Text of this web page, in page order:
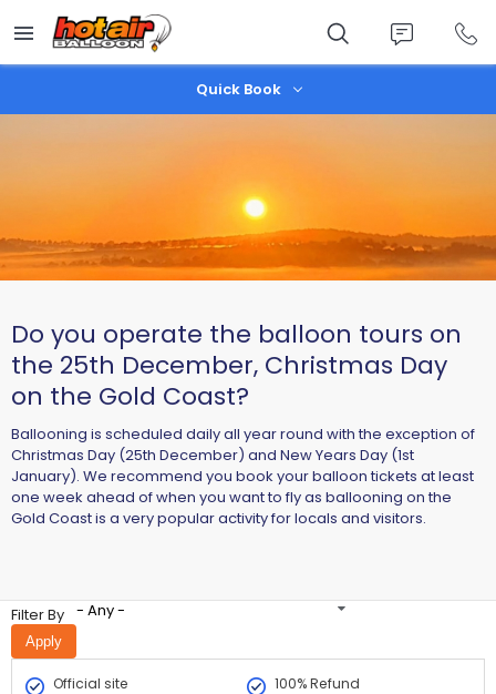
main
content
Quick Book
Do you operate the balloon tours on
the 25th December, Christmas Day
on the Gold Coast?
​Ballooning is scheduled daily all year round with the exception of
Christmas Day (25th December) and New Years Day (1st
January). We recommend you book your balloon tickets at least
one week ahead of when you want to fly as ballooning on the
Gold Coast is a very popular activity for locals and visitors.
Filter By - Any -
Official site
100% Refund